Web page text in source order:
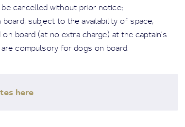
cancelled without prior notice;
subject to the availability of space;
board (at no extra charge) at the captain’s
compulsory for dogs on board.
here